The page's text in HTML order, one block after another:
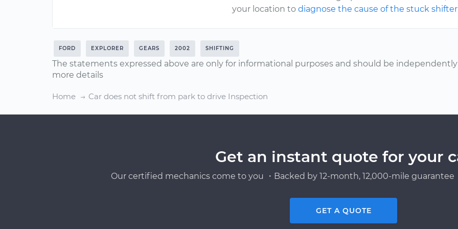
your location todiagnose the cause of the stuck shifter
FORD EXPLORER GEARS 2002 SHIFTING
The statements expressed above are only for informational purposes and should be
more details
Home Car does not shift from park to drive Inspection
Get an instant quote for your
Our certified mechanics come to you ・Backed by 12-month, 12,000-mile
GET A QUOTE